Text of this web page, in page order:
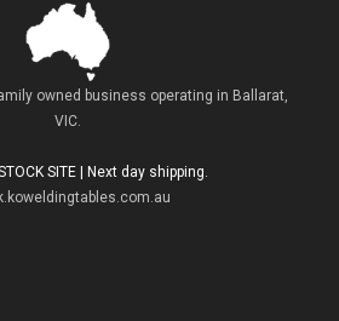
owned business operating in Ballarat,
VIC.
SITE | Next day shipping.